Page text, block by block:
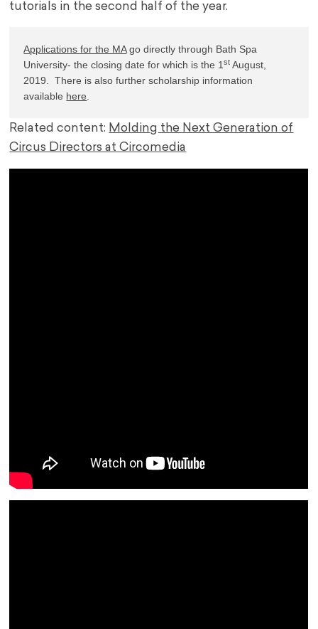
tutorials in the second half of the year.
Applications for the MA go directly through Bath Spa
University- the closing date for which is the 1st August,
2019.  There is also further scholarship information
available here.
Related content: Molding the Next Generation of
Circus Directors at Circomedia